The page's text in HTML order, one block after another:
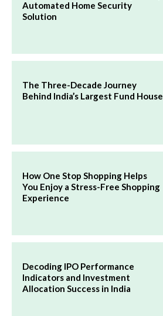
Automated Home Security
Solution
The Three-Decade Journey
Behind India’s Largest Fund House
How One Stop Shopping Helps
You Enjoy a Stress-Free Shopping
Experience
Decoding IPO Performance
Indicators and Investment
Allocation Success in India